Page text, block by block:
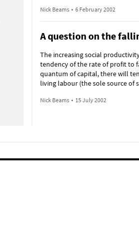
Nick Beams • 6 February 2002
A question on the
The increasing social
tendency of the rate of profit to
quantum of capital, there will
living labour (the sole source of
Nick Beams • 15 July 2002